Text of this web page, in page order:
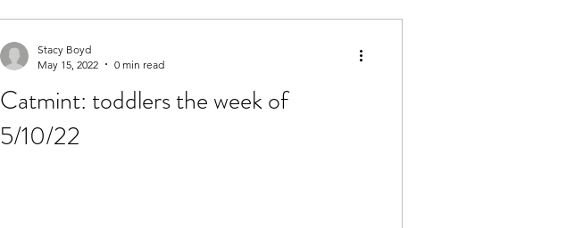
Catmint: toddlers the week of
5/10/22
Stacy Boyd
May 15, 2022
0 min read